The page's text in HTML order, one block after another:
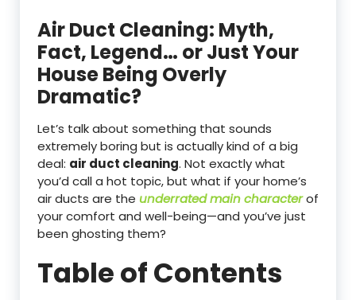
Air Duct Cleaning: Myth,
Fact, Legend… or Just Your
House Being Overly
Dramatic?
Let’s talk about something that sounds
extremely boring but is actually kind of a big
deal: air duct cleaning. Not exactly what
you’d call a hot topic, but what if your home’s
air ducts are the underrated main characterof
your comfort and well-being—and you’ve just
been ghosting them?
Table of Contents